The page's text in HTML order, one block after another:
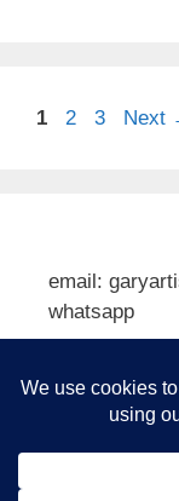
Page
1 Page
2 Page
3 Next
email:
whatsapp